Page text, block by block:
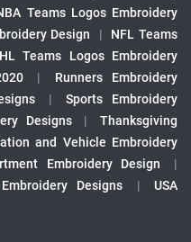
Teams Logos Embroidery
Design |
NFL Teams
Teams Logos Embroidery
|
Runners Embroidery
|
Sports Embroidery
Designs |
Thanksgiving
and Vehicle Embroidery
Embroidery Design
|
Designs
|
USA